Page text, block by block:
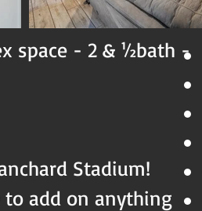
space - 2 & ½bath -
Stadium!
to add on anything